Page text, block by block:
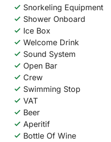
Snorkeling Equipment
Shower Onboard
Ice Box
Welcome Drink
Sound System
Open Bar
Crew
Swimming Stop
VAT
Beer
Aperitif
Bottle Of Wine